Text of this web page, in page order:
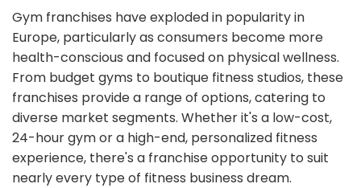
Gym franchises have exploded in popularity in
Europe, particularly as consumers become more
health-conscious and focused on physical wellness.
From budget gyms to boutique fitness studios, these
franchises provide a range of options, catering to
diverse market segments. Whether it's a low-cost,
24-hour gym or a high-end, personalized fitness
experience, there's a franchise opportunity to suit
nearly every type of fitness business dream.